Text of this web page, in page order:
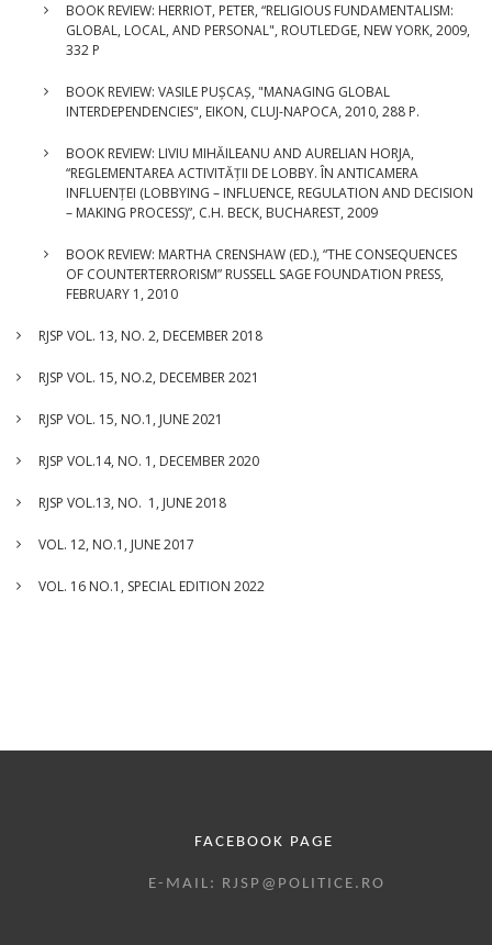
BOOK REVIEW: HERRIOT, PETER, “RELIGIOUS FUNDAMENTALISM:
GLOBAL, LOCAL, AND PERSONAL", ROUTLEDGE, NEW YORK, 2009,
332 P
BOOK REVIEW: VASILE PUȘCAȘ, "MANAGING GLOBAL
INTERDEPENDENCIES", EIKON, CLUJ-NAPOCA, 2010, 288 P.
BOOK REVIEW: LIVIU MIHĂILEANU AND AURELIAN HORJA,
“REGLEMENTAREA ACTIVITĂȚII DE LOBBY. ÎN ANTICAMERA
INFLUENȚEI (LOBBYING – INFLUENCE, REGULATION AND DECISION
– MAKING PROCESS)”, C.H. BECK, BUCHAREST, 2009
BOOK REVIEW: MARTHA CRENSHAW (ED.), “THE CONSEQUENCES
OF COUNTERTERRORISM” RUSSELL SAGE FOUNDATION PRESS,
FEBRUARY 1, 2010
RJSP VOL. 13, NO. 2, DECEMBER 2018
RJSP VOL. 15, NO.2, DECEMBER 2021
RJSP VOL. 15, NO.1, JUNE 2021
RJSP VOL.14, NO. 1, DECEMBER 2020
RJSP VOL.13, NO. 1, JUNE 2018
VOL. 12, NO.1, JUNE 2017
VOL. 16 NO.1, SPECIAL EDITION 2022
FACEBOOK PAGE
E-MAIL: RJSP@POLITICE.RO